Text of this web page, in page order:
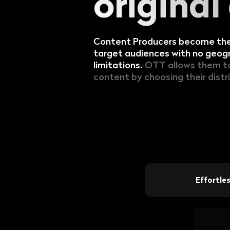
platform for all thematic
content creators
Content Producers become
target audiences with no
limitations. OTT allows them
content by choosing their